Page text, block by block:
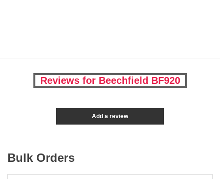
Reviews for Beechfield BF920
Add a review
Bulk Orders